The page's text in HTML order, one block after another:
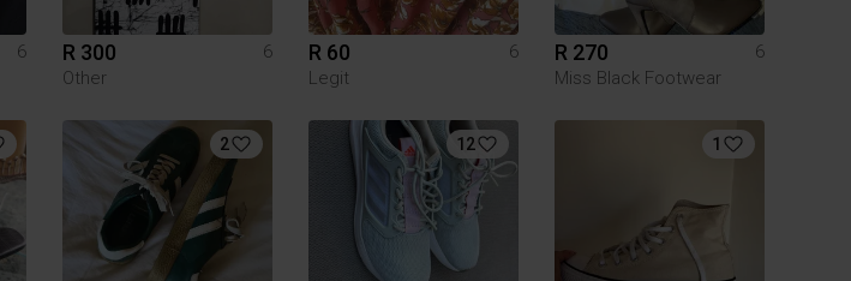
6 R 300
6
Other
R 60
6
Legit
R 270
6
Miss Black Footwear
2 12 1